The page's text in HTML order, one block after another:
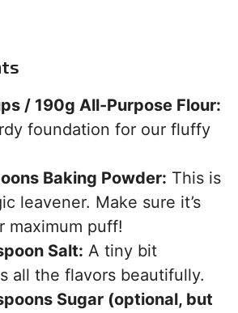
/ 190g All-Purpose Flour:
foundation for our fluffy
Baking Powder: This is
leavener. Make sure it’s
maximum puff!
Salt: A tiny bit
all the flavors beautifully.
Sugar (optional, but